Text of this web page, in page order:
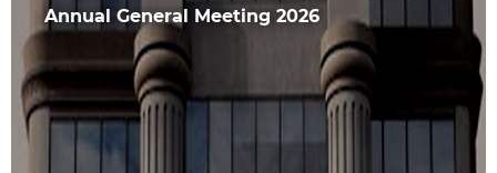
Annual General Meeting 2026